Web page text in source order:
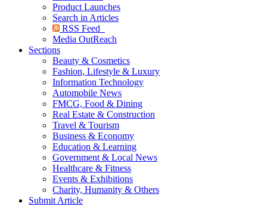
Product Launches
Search in Articles
RSS Feed
Media OutReach
Sections
Beauty & Cosmetics
Fashion, Lifestyle & Luxury
Information Technology
Automobile News
FMCG, Food & Dining
Real Estate & Construction
Travel & Tourism
Business & Economy
Education & Learning
Government & Local News
Healthcare & Fitness
Events & Exhibitions
Charity, Humanity & Others
Submit Article